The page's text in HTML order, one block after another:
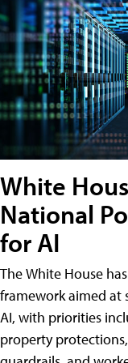
White
National
for AI
The White House
framework aimed at
AI, with priorities
property